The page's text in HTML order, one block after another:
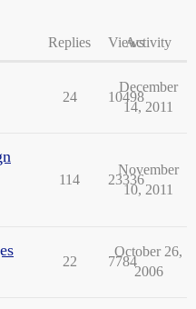
Replies ViewsActivity
24 10498
December
14, 2011
114 23336
November
10, 2011
22 7784
October 26,
2006